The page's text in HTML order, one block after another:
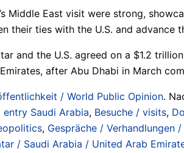
Middle East visit were strong,
their ties with the U.S. and advance
and the U.S. agreed on a $1.2
after Abu Dhabi in March
/ World Public Opinion.
Saudi Arabia, Besuche / visits,
, Gespräche / Verhandlungen
/ Saudi Arabia / United Arab